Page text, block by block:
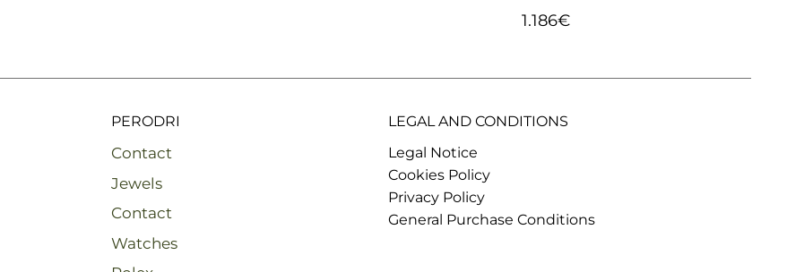
1.186€
PERODRI
Contact
Jewels
Contact
Watches
LEGAL AND CONDITIONS
Legal Notice
Cookies Policy
Privacy Policy
General Purchase Conditions